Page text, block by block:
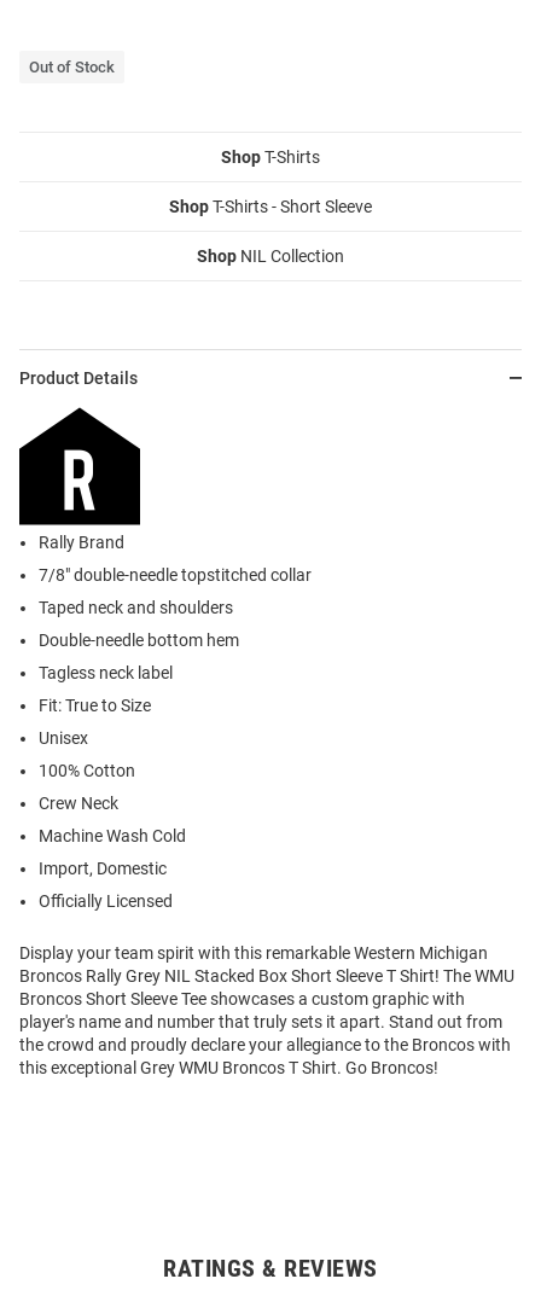
Out of Stock
ShopT-Shirts
ShopT-Shirts - Short Sleeve
Shop NIL Collection
Product Details
Rally Brand
7/8" double-needle topstitched collar
Taped neck and shoulders
Double-needle bottom hem
Tagless neck label
Fit: True to Size
Unisex
100% Cotton
Crew Neck
Machine Wash Cold
Import, Domestic
Officially Licensed
Display your team spirit with this remarkable Western Michigan
Broncos Rally Grey NIL Stacked Box Short Sleeve T Shirt! The WMU
Broncos Short Sleeve Tee showcases a custom graphic with
player's name and number that truly sets it apart. Stand out from
the crowd and proudly declare your allegiance to the Broncos with
this exceptional Grey WMU Broncos T Shirt. Go Broncos!
RATINGS & REVIEWS